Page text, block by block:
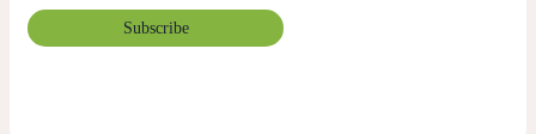
Subscribe